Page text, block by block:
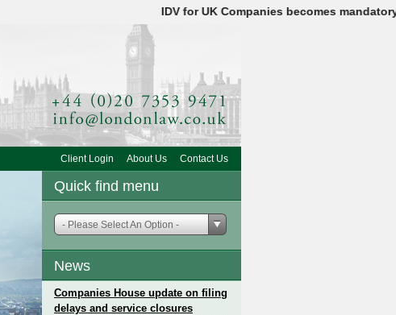
IDV for UK Companies becomes mandatory
Contact Us
About Us
Client Login
Quick find menu
- Please Select An Option -
News
Companies House update on filing
delays and service closures